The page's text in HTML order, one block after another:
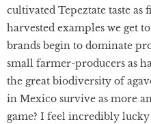
cultivated Tepeztate taste
harvested examples we get
brands begin to dominate
small farmer-producers as
the great biodiversity of
in Mexico survive as more
game? I feel incredibly